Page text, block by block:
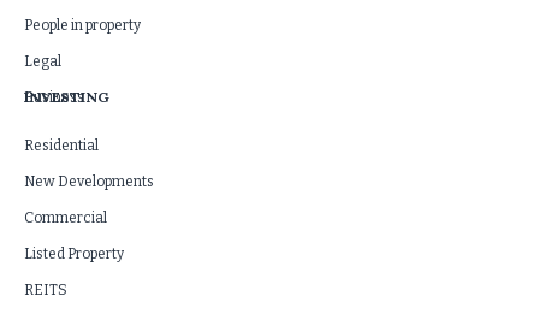
People in property
Legal
Business
INVESTING
Residential
New Developments
Commercial
Listed Property
REITS